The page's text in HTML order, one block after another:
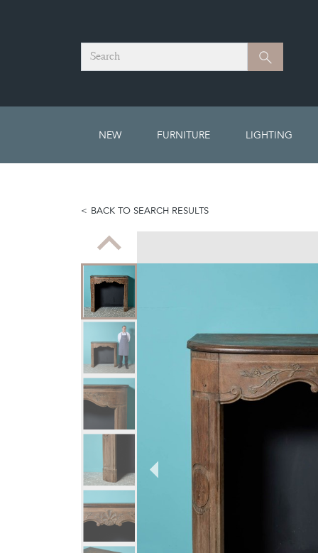
Search Search
NEW FURNITURE LIGHTING
BACK TO SEARCH RESULTS